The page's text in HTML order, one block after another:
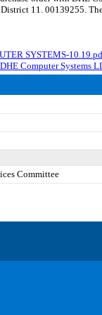
11. 00139255.
SYSTEMS-
Computer Systems
Committee